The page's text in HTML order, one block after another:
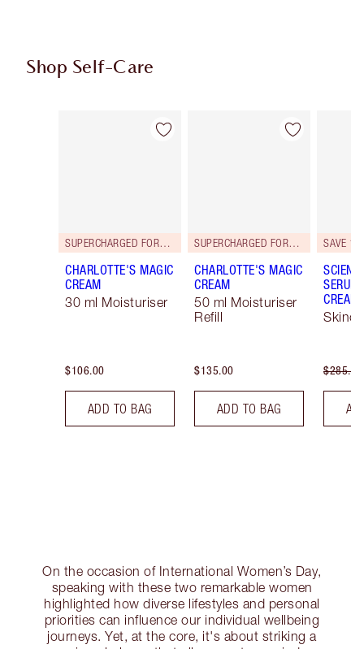
Shop Self-Care
Item 1 of 101
SUPERCHARGED FORMULA!
CHARLOTTE'S MAGIC
CREAM
30 ml Moisturiser
$106.00
ADD TO BAG
Item 2 of 101
SUPERCHARGED FORMULA!
CHARLOTTE'S MAGIC
CREAM
50 ml Moisturiser
Refill
$135.00
ADD TO BAG
SAVE
CREAM
$285.00
On the occasion of International Women’s Day,
speaking with these two remarkable women
highlighted how diverse lifestyles and personal
priorities can influence our individual wellbeing
journeys. Yet, at the core, it's about striking a